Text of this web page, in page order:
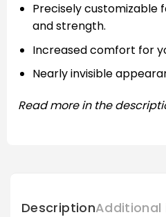
Precisely customizable
and strength.
Increased comfort for
Nearly invisible
Read more in the
Description